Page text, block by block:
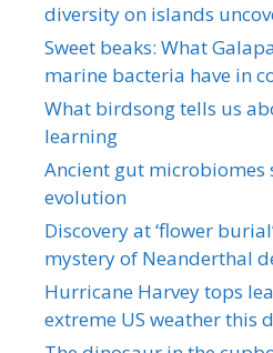
diversity on islands
Sweet beaks: What
marine bacteria have in
What birdsong tells us
learning
Ancient gut microbiomes
evolution
Discovery at ‘flower
mystery of Neanderthal
Hurricane Harvey tops
extreme US weather this